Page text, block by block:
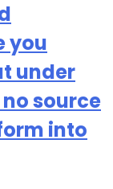
you
under
no source
into